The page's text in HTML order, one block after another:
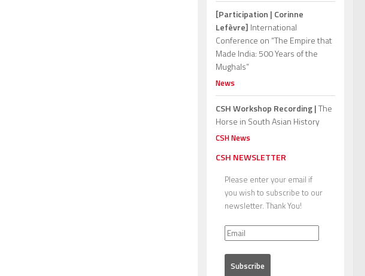
[Participation | Corinne
Lefèvre] International
Conference on “The Empire that
Made India: 500 Years of the
Mughals”
News
CSH Workshop Recording |The
Horse in South Asian History
CSH News
CSH NEWSLETTER
Please enter your email if
you wish to subscribe to our
newsletter. Thank You!